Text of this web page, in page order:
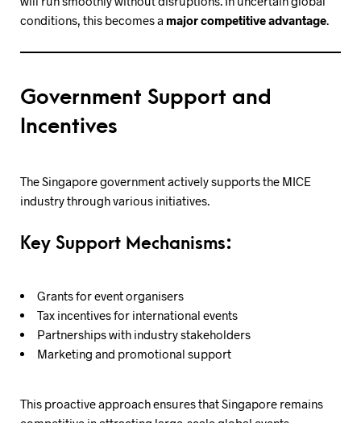
conditions, this becomes a major competitive advantage
Government Support and
Incentives
The Singapore government actively supports the MICE
industry through various initiatives.
Key Support Mechanisms:
Grants for event organisers
Tax incentives for international events
Partnerships with industry stakeholders
Marketing and promotional support
This proactive approach ensures that Singapore remains